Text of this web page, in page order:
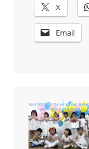
X
Email